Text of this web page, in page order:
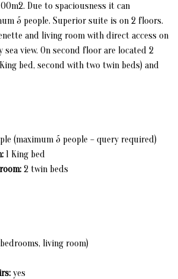
CORSAIRS (PIRATES)
DE CERVANTES
CERVANTES
ZEVI
APUS & ALPINE SWIFT
Due to spaciousness it can
5 people. Superior suite is on 2 floors.
and living room with direct access on
view. On second floor are located 2
bed, second with two twin beds) and
(maximum 5 people – query required)
1 King bed
2 twin beds
living room)
yes